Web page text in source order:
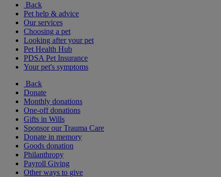
Back
Pet help & advice
Our services
Choosing a pet
Looking after your pet
Pet Health Hub
PDSA Pet Insurance
Your pet's symptoms
Back
Donate
Monthly donations
One-off donations
Gifts in Wills
Sponsor our Trauma Care
Donate in memory
Goods donation
Philanthropy
Payroll Giving
Other ways to give